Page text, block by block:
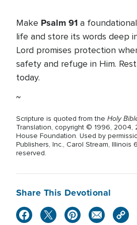
Make Psalm 91 a
life and store its words deep
Lord promises protection
safety and refuge in Him.
today.
~
Scripture is quoted from the Holy
Translation, copyright © 1996, 2004,
House Foundation. Used by
Publishers, Inc., Carol Stream, Illinois
reserved.
Share This Devotional